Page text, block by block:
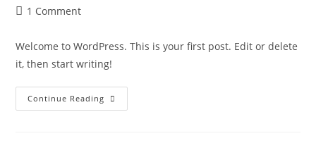
1 Comment
Welcome to WordPress. This is your first post. Edit or delete
it, then start writing!
Continue Reading